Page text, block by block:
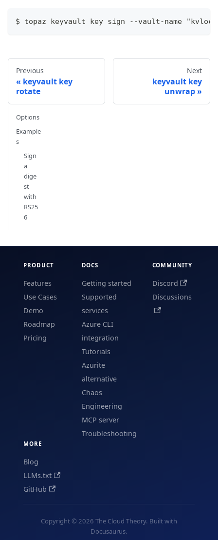
$ topaz keyvault key sign --vault-name
Previous
keyvault key
rotate
Next
keyvault key
unwrap
Options
Example
s
Sign
a
dige
st
with
RS25
6
PRODUCT
Features
Use Cases
Demo
Roadmap
Pricing
DOCS
Getting started
Supported
services
Azure CLI
integration
Tutorials
Azurite
alternative
Chaos
Engineering
MCP server
Troubleshooting
COMMUNITY
Discord
Discussions
MORE
Blog
LLMs.txt
GitHub
Copyright © 2026 The Cloud Theory. Built with
Docusaurus.